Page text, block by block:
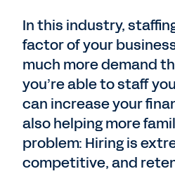
In this industry,
factor of your
much more demand
you’re able to staff
can increase your
also helping more
problem: Hiring is
competitive, and